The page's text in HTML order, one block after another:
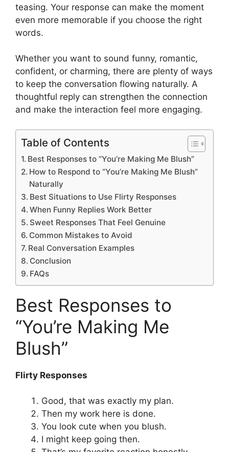
teasing. Your response can make the moment
even more memorable if you choose the right
words.
Whether you want to sound funny, romantic,
confident, or charming, there are plenty of ways
to keep the conversation flowing naturally. A
thoughtful reply can strengthen the connection
and make the interaction feel more engaging.
Table of Contents
Best Responses to “You’re Making Me Blush”
How to Respond to “You’re Making Me Blush”
Naturally
Best Situations to Use Flirty Responses
When Funny Replies Work Better
Sweet Responses That Feel Genuine
Common Mistakes to Avoid
Real Conversation Examples
Conclusion
FAQs
Best Responses to
“You’re Making Me
Blush”
Flirty Responses
Good, that was exactly my plan.
Then my work here is done.
You look cute when you blush.
I might keep going then.